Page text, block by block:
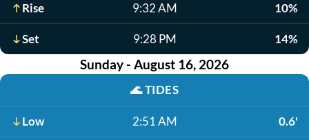
Rise 9:32 AM 10%
Set 9:28 PM 14%
Sunday - August 16, 2026
🌊TIDES
Low 2:51 AM 0.6'